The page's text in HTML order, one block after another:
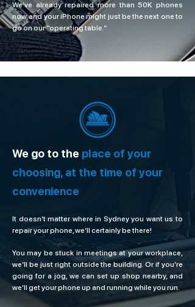
We’ve already repaired more than 50K phones
now, and your iPhone might just be the next one to
go on our “operating table.”
We go to the place of your
choosing, at the time of your
convenience
It doesn’t matter where in Sydney you want us to
repair your phone, we’ll certainly be there!
You may be stuck in meetings at your workplace,
we’ll be just right outside the building. Or if you’re
going for a jog, we can set up shop nearby, and
we’ll get your phone up and running while you run.